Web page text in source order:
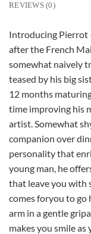
REVIEWS (0)
Introducing Pierrot
after the French
somewhat naively
teased by his big
12 months
time improving his
artist. Somewhat
companion over
personality that
young man, he
that leave you with
comes foryou to go
arm in a gentle
makes you smile